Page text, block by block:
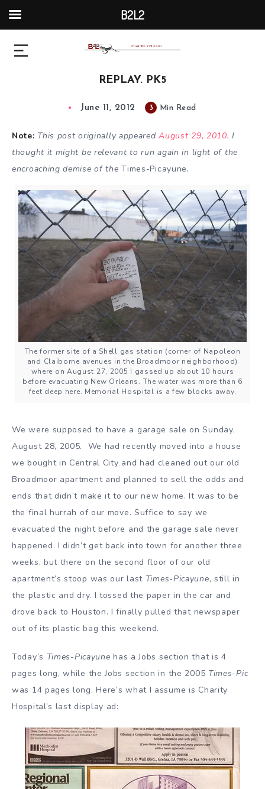
REPLAY. PK5
June 11, 2012 3 Min Read
Note: This post originally appearedAugust 29, 2010. I
thought it might be relevant to run again in light of the
encroaching demise of theTimes-Picayune.
The former site of a Shell gas station (corner of Napoleon
and Claiborne avenues in the Broadmoor neighborhood)
where on August 27, 2005 I gassed up about 10 hours
before evacuating New Orleans. The water was more than 6
feet deep here. Memorial Hospital is a few blocks away.
We were supposed to have a garage sale on Sunday,
August 28, 2005. We had recently moved into a house
we bought in Central City and had cleaned out our old
Broadmoor apartment and planned to sell the odds and
ends that didn’t make it to our new home. It was to be
the final hurrah of our move. Suffice to say we
evacuated the night before and the garage sale never
happened. I didn’t get back into town for another three
weeks, but there on the second floor of our old
apartment’s stoop was our last Times-Picayune, still in
the plastic and dry. I tossed the paper in the car and
drove back to Houston. I finally pulled that newspaper
out of its plastic bag this weekend.
Today’s Times-Picayune has a Jobs section that is 4
pages long, while the Jobs section in the 2005 Times-Pic
was 14 pages long. Here’s what I assume is Charity
Hospital’s last display ad:
B2L2